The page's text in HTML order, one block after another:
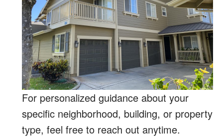
For personalized guidance about your
specific neighborhood, building, or property
type, feel free to reach out anytime.